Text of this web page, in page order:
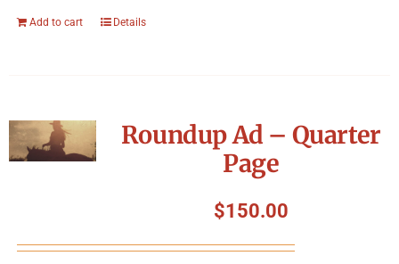
Add to cart Details
Roundup Ad – Quarter
Page
$150.00